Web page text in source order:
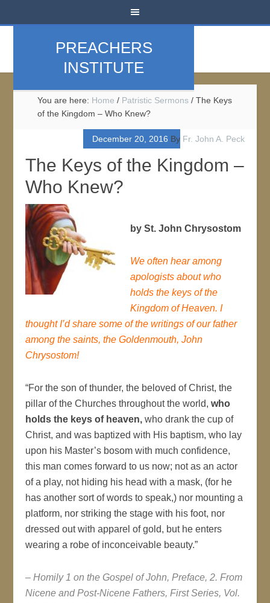
PREACHERS
INSTITUTE
You are here: Home / Patristic Sermons / The Keys
of the Kingdom – Who Knew?
December 20, 2016 By Fr. John A. Peck
The Keys of the Kingdom –
Who Knew?
by St. John Chrysostom
We often hear among
apologists about who
holds the keys of the
Kingdom of Heaven. I
thought I’d share some of the writings of our father
among the saints, the Goldenmouth, John
Chrysostom!
“For the son of thunder, the beloved of Christ, the
pillar of the Churches throughout the world,who
holds the keys of heaven, who drank the cup of
Christ, and was baptized with His baptism, who lay
upon his Master’s bosom with much confidence,
this man comes forward to us now; not as an actor
of a play, not hiding his head with a mask, (for he
has another sort of words to speak,) nor mounting a
platform, nor striking the stage with his foot, nor
dressed out with apparel of gold, but he enters
wearing a robe of inconceivable beauty.”
– Homily 1 on the Gospel of John, Preface, 2. From
Nicene and Post-Nicene Fathers, First Series, Vol.